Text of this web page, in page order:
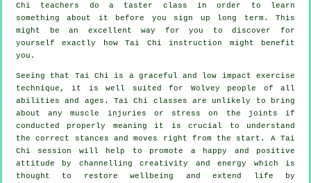
Chi teachers do a taster class in order to learn
something about it before you sign up long term. This
might be an excellent way for you to discover for
yourself exactly howTai Chi instruction might benefit
you.
Seeing that Tai Chi is a graceful and low impact exercise
technique, it is well suited for Wolvey people of all
abilities and ages. Tai Chi classes are unlikely to bring
about any muscle injuries or stress on the joints if
conducted properly meaning it is crucial to understand
the correct stances and moves right from the start. A Tai
Chi session will help to promote a happy and positive
attitude by channelling creativity and energy which is
thought to restore wellbeing and extend life by